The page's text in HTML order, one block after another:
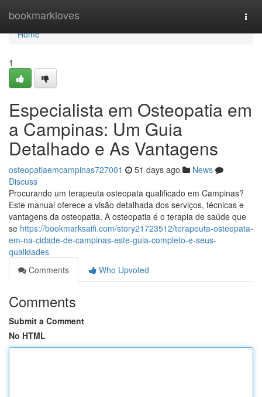
bookmarkloves
Home
Home
1
Especialista em Osteopatia em
a Campinas: Um Guia
Detalhado e As Vantagens
osteopatiaemcampinas727001 51 days ago
News
Discuss
Procurando um terapeuta osteopata qualificado em Campinas?
Este manual oferece a visão detalhada dos serviços, técnicas e
vantagens da osteopatia. A osteopatia é o terapia de saúde que
se https://bookmarksaifi.com/story21723512/terapeuta-osteopata-
em-na-cidade-de-campinas-este-guia-completo-e-seus-
qualidades
Comments
Who Upvoted
Comments
Submit a Comment
No HTML